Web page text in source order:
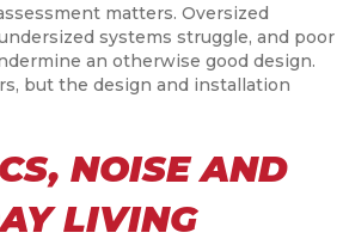
matters. Oversized
systems struggle, and poor
an otherwise good design.
but the design and installation
NOISE AND
LIVING